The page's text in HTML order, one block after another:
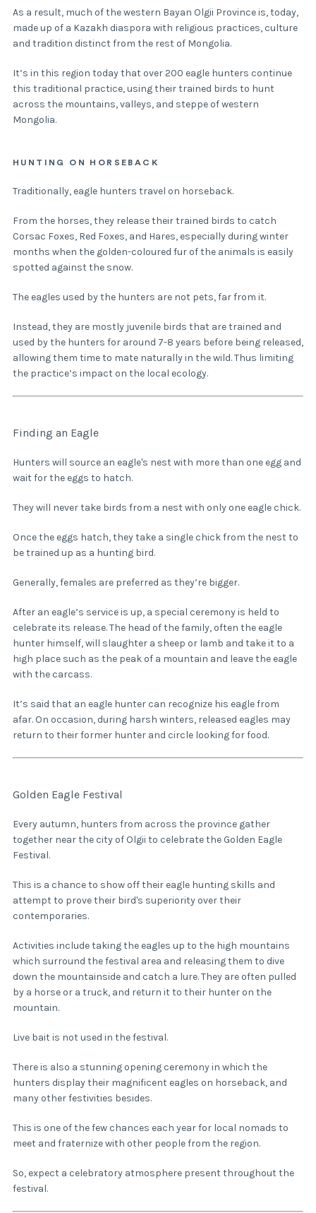
As a result, much of the western Bayan Olgii Province is, today,
made up of a Kazakh diaspora with religious practices, culture
and tradition distinct from the rest of Mongolia.
It’s in this region today that over 200 eagle hunters continue
this traditional practice, using their trained birds to hunt
across the mountains, valleys, and steppe of western
Mongolia.
HUNTING ON HORSEBACK
Traditionally, eagle hunters travel on horseback.
From the horses, they release their trained birds to catch
Corsac Foxes, Red Foxes, and Hares, especially during winter
months when the golden-coloured fur of the animals is easily
spotted against the snow.
The eagles used by the hunters are not pets, far from it.
Instead, they are mostly juvenile birds that are trained and
used by the hunters for around 7-8 years before being released,
allowing them time to mate naturally in the wild. Thus limiting
the practice’s impact on the local ecology.
Finding an Eagle
Hunters will source an eagle's nest with more than one egg and
wait for the eggs to hatch.
They will never take birds from a nest with only one eagle chick.
Once the eggs hatch, they take a single chick from the nest to
be trained up as a hunting bird.
Generally, females are preferred as they’re bigger.
After an eagle’s service is up, a special ceremony is held to
celebrate its release. The head of the family, often the eagle
hunter himself, will slaughter a sheep or lamb and take it to a
high place such as the peak of a mountain and leave the eagle
with the carcass.
It’s said that an eagle hunter can recognize his eagle from
afar. On occasion, during harsh winters, released eagles may
return to their former hunter and circle looking for food.
Golden Eagle Festival
Every autumn, hunters from across the province gather
together near the city of Olgii to celebrate the Golden Eagle
Festival.
This is a chance to show off their eagle hunting skills and
attempt to prove their bird's superiority over their
contemporaries.
Activities include taking the eagles up to the high mountains
which surround the festival area and releasing them to dive
down the mountainside and catch a lure. They are often pulled
by a horse or a truck, and return it to their hunter on the
mountain.
Live bait is not used in the festival.
There is also a stunning opening ceremony in which the
hunters display their magnificent eagles on horseback, and
many other festivities besides.
This is one of the few chances each year for local nomads to
meet and fraternize with other people from the region.
So, expect a celebratory atmosphere present throughout the
festival.